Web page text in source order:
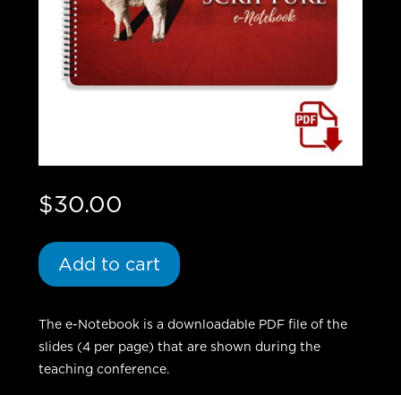
$30.00
Add to cart
The e-Notebook is a downloadable PDF file of the
slides (4 per page) that are shown during the
teaching conference.